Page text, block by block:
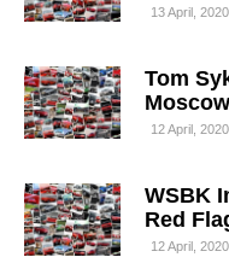
13 April, 2020
Tom
Moscow
12 April, 2020
WSBK
Red
12 April, 2020